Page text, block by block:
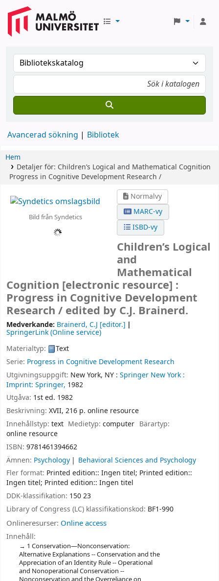
Avancerad sökning Bibliotek
Hem
Detaljer för: Children’s Logical and Mathematical Cognition
Progress in Cognitive Development Research /
Bild från Syndetics
Normalvy
MARC-vy
ISBD-vy
Children’s Logical
and
Mathematical
Cognition [electronic resource] :
Progress in Cognitive Development
Research / edited by C.J. Brainerd.
Medverkande: Brainerd, C.J [editor.]
SpringerLink (Online service)
Materialtyp:
Text
Serie: Progress in Cognitive Development Research
Utgivningsuppgift: New York, NY : Springer New York :
Imprint: Springer, 1982
Utgåva: 1st ed. 1982
Beskrivning: XVII, 216 p. online resource
Innehållstyp: text Medietyp:computer Bärartyp:
online resource
ISBN: 9781461394662
Ämnen: Psychology
Behavioral Sciences and Psychology
Fler format: Printed edition:: Ingen titel; Printed edition::
Ingen titel; Printed edition:: Ingen titel
DDK-klassifikation: 150 23
Library of Congress (LC) klassifikationskod: BF1-990
Onlineresurser: Online access
Innehåll:
1 Conservation—Nonconservation:
Alternative Explanations -- Conservation and the
Appreciation of an Identity Rule -- Operational
and Nonoperational Conservation --